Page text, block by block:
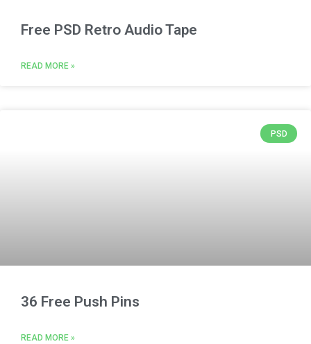
Free PSD Retro Audio Tape
READ MORE »
PSD
36 Free Push Pins
READ MORE »